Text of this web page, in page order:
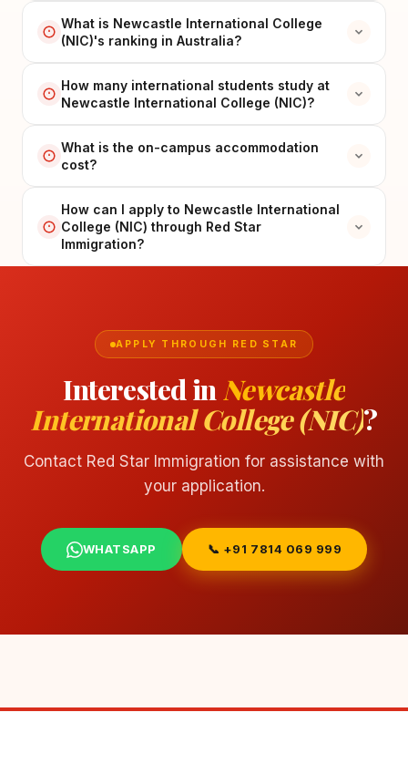
What is Newcastle International College
(NIC)'s ranking in Australia?
How many international students study at
Newcastle International College (NIC)?
What is the on-campus accommodation
cost?
How can I apply to Newcastle International
College (NIC) through Red Star
Immigration?
APPLY THROUGH RED STAR
Interested inNewcastle
International College (NIC)?
Contact Red Star Immigration for assistance with
your application.
WHATSAPP 📞 +91 7814 069 999